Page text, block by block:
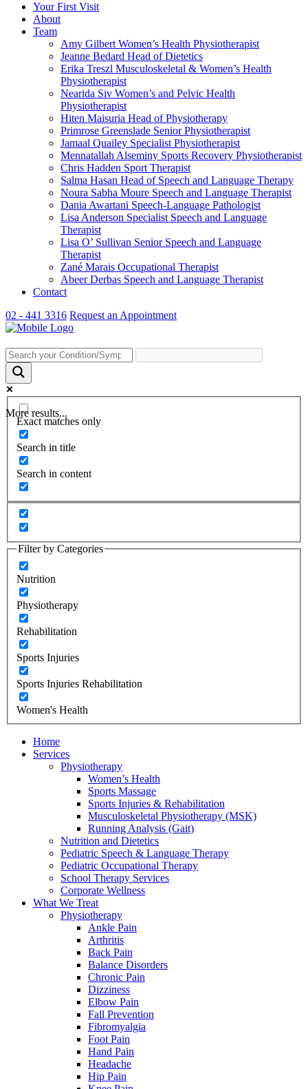
Your First Visit
About
Team
Amy Gilbert Women’s Health Physiotherapist
Jeanne Bedard Head of Dietetics
Erika Treszl Musculoskeletal & Women’s Health
Physiotherapist
Nearida Siv Women’s and Pelvic Health
Physiotherapist
Hiten Maisuria Head of Physiotherapy
Primrose Greenslade Senior Physiotherapist
Jamaal Quailey Specialist Physiotherapist
Mennatallah Alseminy Sports Recovery Physiotherapist
Chris Hadden Sport Therapist
Salma Hasan Head of Speech and Language Therapy
Noura Sabha Moure Speech and Language Therapist
Dania Awartani Speech-Language Pathologist
Lisa Anderson Specialist Speech and Language
Therapist
Lisa O’ Sullivan Senior Speech and Language
Therapist
Zané Marais Occupational Therapist
Abeer Derbas Speech and Language Therapist
Contact
02 - 441 3316 Request an Appointment
More results...
Exact matches only
Search in title
Search in content
Filter by Categories
Nutrition
Physiotherapy
Rehabilitation
Sports Injuries
Sports Injuries Rehabilitation
Women's Health
Home
Services
Physiotherapy
Women’s Health
Sports Massage
Sports Injuries & Rehabilitation
Musculoskeletal Physiotherapy (MSK)
Running Analysis (Gait)
Nutrition and Dietetics
Pediatric Speech & Language Therapy
Pediatric Occupational Therapy
School Therapy Services
Corporate Wellness
What We Treat
Physiotherapy
Ankle Pain
Arthritis
Back Pain
Balance Disorders
Chronic Pain
Dizziness
Elbow Pain
Fall Prevention
Fibromyalgia
Foot Pain
Hand Pain
Headache
Hip Pain